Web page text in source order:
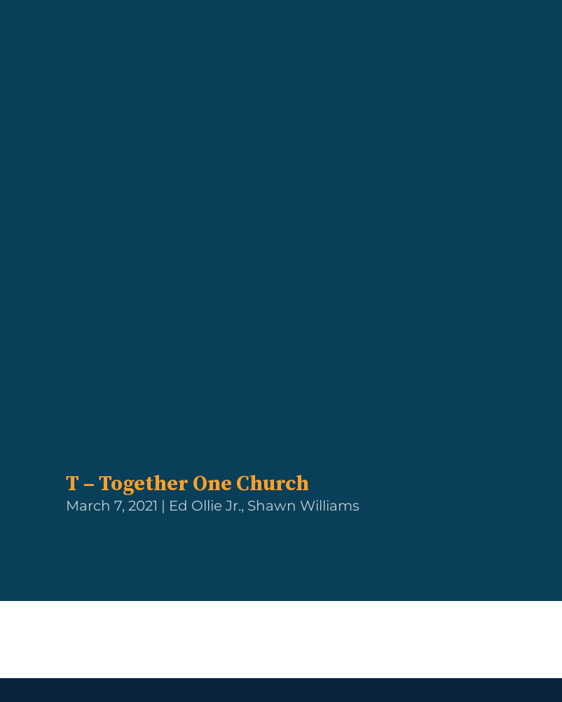
T – Together One Church
March 7, 2021 | Ed Ollie Jr., Shawn Williams